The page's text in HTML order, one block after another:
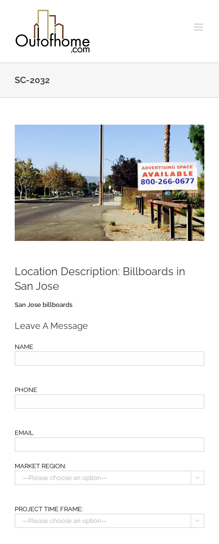
SC-2032
Location Description: Billboards in
San Jose
San Jose billboards
Leave A Message
NAME
PHONE
EMAIL
MARKET REGION:

PROJECT TIME FRAME:
